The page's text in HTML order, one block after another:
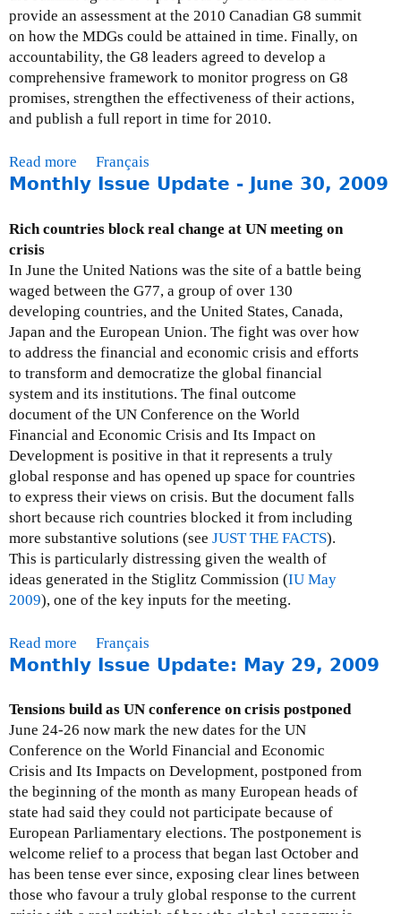
provide an assessment at the 2010 Canadian G8 summit
on how the MDGs could be attained in time. Finally, on
accountability, the G8 leaders agreed to develop a
comprehensive framework to monitor progress on G8
promises, strengthen the effectiveness of their actions,
and publish a full report in time for 2010.
Read more
b
u
M
o
n
t
h
l
y
I
s
s
u
e
U
p
d
a
J
u
y
3
1
,
2
0
0
9
Français
Monthly Issue Update - June 30, 2009
Rich countries block real change at UN meeting on
crisis
In June the United Nations was the site of a battle being
waged between the G77, a group of over 130
developing countries, and the United States, Canada,
Japan and the European Union. The fight was over how
to address the financial and economic crisis and efforts
to transform and democratize the global financial
system and its institutions. The final outcome
document of the UN Conference on the World
Financial and Economic Crisis and Its Impact on
Development is positive in that it represents a truly
global response and has opened up space for countries
to express their views on crisis. But the document falls
short because rich countries blocked it from including
more substantive solutions (see JUST THE FACTS).
This is particularly distressing given the wealth of
ideas generated in the Stiglitz Commission (IU May
2009), one of the key inputs for the meeting.
Read more
b
u
t
M
o
n
t
h
l
y
I
Français
Monthly Issue Update: May 29, 2009
Tensions build as UN conference on crisis postponed
June 24-26 now mark the new dates for the UN
Conference on the World Financial and Economic
Crisis and Its Impacts on Development, postponed from
the beginning of the month as many European heads of
state had said they could not participate because of
European Parliamentary elections. The postponement is
welcome relief to a process that began last October and
has been tense ever since, exposing clear lines between
those who favour a truly global response to the current